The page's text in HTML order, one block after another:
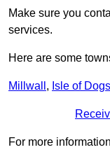
Make sure you
services.
Here are some
Millwall , Isle of Dogs
For more